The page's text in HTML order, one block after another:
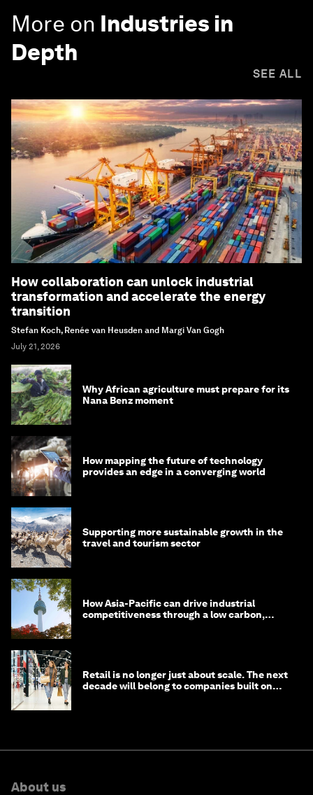
More on Industries in
Depth
SEE ALL
How collaboration can unlock industrial
transformation and accelerate the energy
transition
Stefan Koch, Renée van Heusden and Margi Van Gogh
July 21, 2026
Why African agriculture must prepare for its
Nana Benz moment
How mapping the future of technology
provides an edge in a converging world
Supporting more sustainable growth in the
travel and tourism sector
How Asia-Pacific can drive industrial
competitiveness through a low carbon,
Retail is no longer just about scale. The next
decade will belong to companies built on
About us